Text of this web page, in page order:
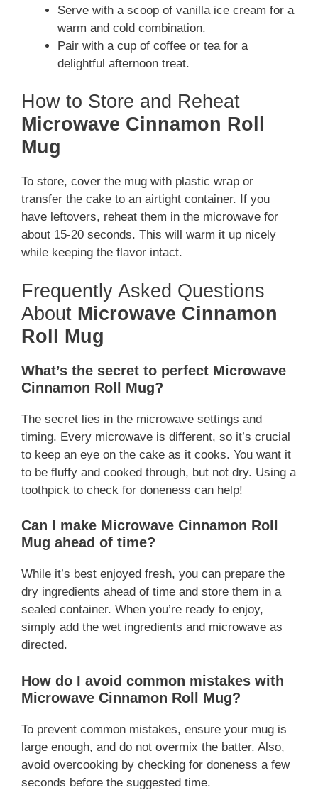
Serve with a scoop of vanilla ice cream for a
warm and cold combination.
Pair with a cup of coffee or tea for a
delightful afternoon treat.
How to Store and Reheat
Microwave Cinnamon Roll
Mug
To store, cover the mug with plastic wrap or
transfer the cake to an airtight container. If you
have leftovers, reheat them in the microwave for
about 15-20 seconds. This will warm it up nicely
while keeping the flavor intact.
Frequently Asked Questions
About Microwave Cinnamon
Roll Mug
What’s the secret to perfect Microwave
Cinnamon Roll Mug?
The secret lies in the microwave settings and
timing. Every microwave is different, so it’s crucial
to keep an eye on the cake as it cooks. You want it
to be fluffy and cooked through, but not dry. Using a
toothpick to check for doneness can help!
Can I make Microwave Cinnamon Roll
Mug ahead of time?
While it’s best enjoyed fresh, you can prepare the
dry ingredients ahead of time and store them in a
sealed container. When you’re ready to enjoy,
simply add the wet ingredients and microwave as
directed.
How do I avoid common mistakes with
Microwave Cinnamon Roll Mug?
To prevent common mistakes, ensure your mug is
large enough, and do not overmix the batter. Also,
avoid overcooking by checking for doneness a few
seconds before the suggested time.